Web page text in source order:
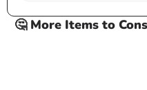
🤔 More Items to